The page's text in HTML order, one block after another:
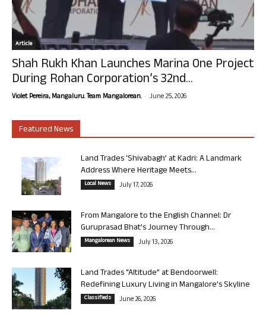
Article
Shah Rukh Khan Launches Marina One Project
During Rohan Corporation’s 32nd...
Violet Pereira, Mangaluru. Team Mangalorean. - June 25, 2026
Featured News
Land Trades ‘Shivabagh’ at Kadri: A Landmark
Address Where Heritage Meets...
Local News July 17, 2026
From Mangalore to the English Channel: Dr
Guruprasad Bhat’s Journey Through...
Mangalorean News July 13, 2026
Land Trades “Altitude” at Bendoorwell:
Redefining Luxury Living in Mangalore’s Skyline
Classifieds June 26, 2026